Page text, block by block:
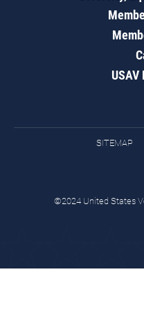
SITEMAP
©2024 United States